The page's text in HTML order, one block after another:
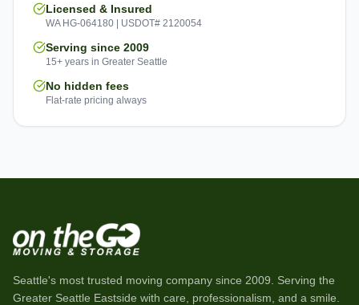
Licensed & Insured
WA HG-064180 | USDOT# 2120054
Serving since 2009
15+ years in Greater Seattle
No hidden fees
Flat-rate pricing always
Seattle's most trusted moving company since 2009 . Serving the
Greater Seattle Eastside with care, professionalism, and a smile.